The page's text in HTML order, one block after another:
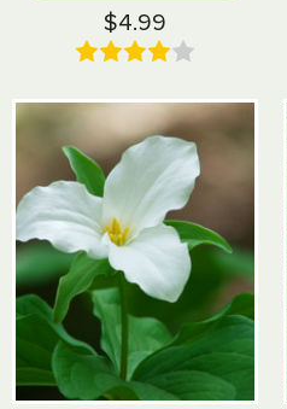
$4.99